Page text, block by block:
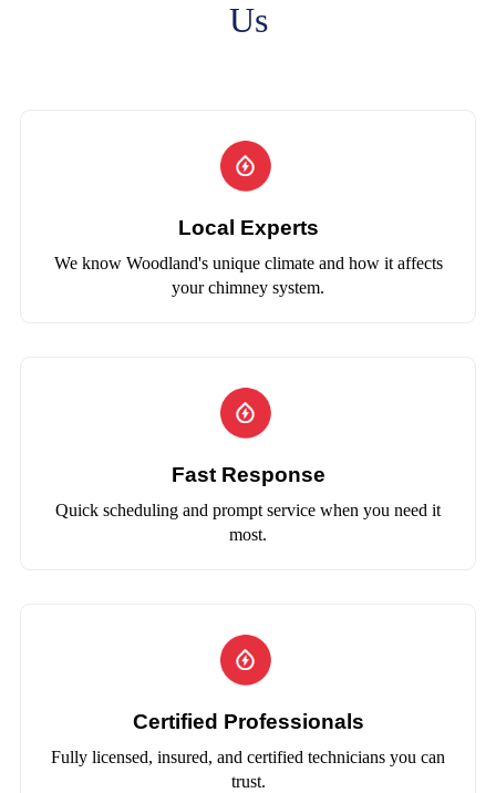
Us
Local Experts
We know Woodland's unique climate and how it affects
your chimney system.
Fast Response
Quick scheduling and prompt service when you need it
most.
Certified Professionals
Fully licensed, insured, and certified technicians you can
trust.